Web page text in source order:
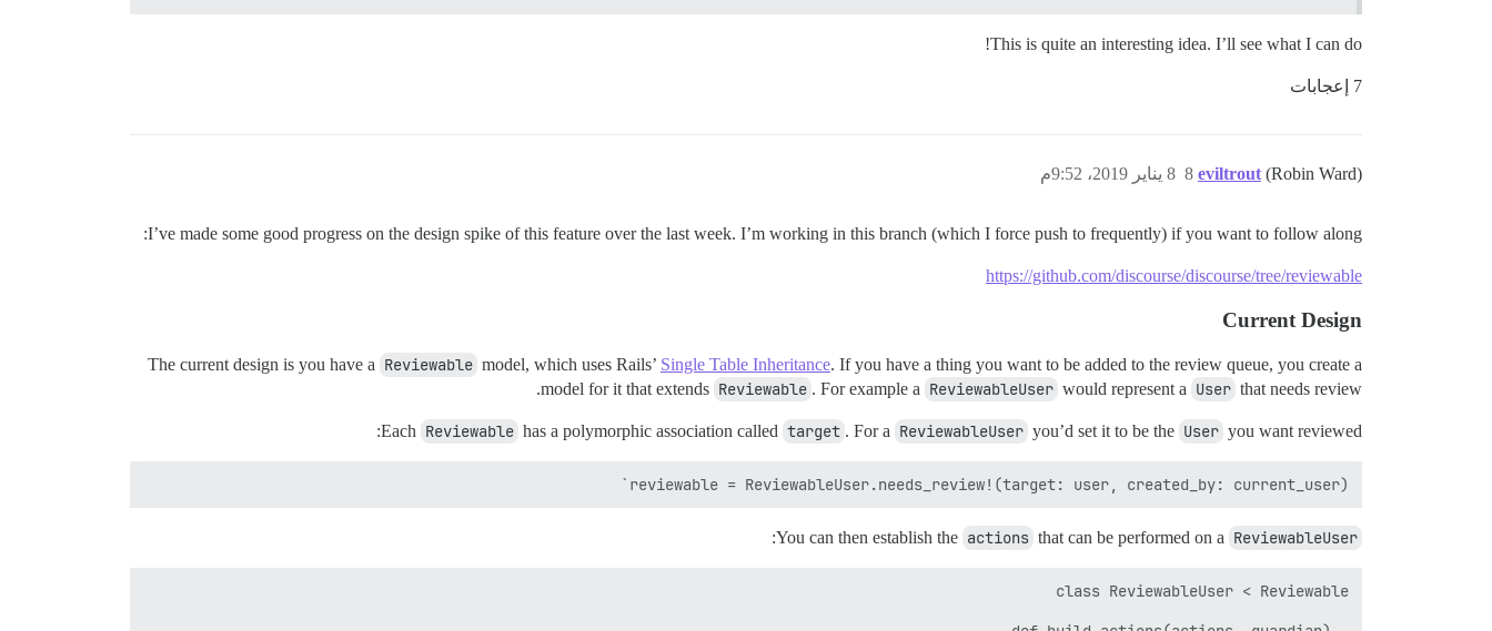
This is quite an interesting idea. I’ll see what I can do!
7 إعجابات
eviltrout (Robin Ward) 8 يناير 2019، 9:52م 8
I’ve made some good progress on the design spike of this feature over the last week. I’m working in this branch (which I force push to frequently) if you want to follow along:
https://github.com/discourse/discourse/tree/reviewable
Current Design
The current design is you have a Reviewable model, which uses Rails’ Single Table Inheritance. If you have a thing you want to be added to the review queue, you create a
model for it that extends Reviewable . For example a ReviewableUser would represent a User that needs review.
Each Reviewable has a polymorphic association called target . For a ReviewableUser you’d set it to be the User you want reviewed:
reviewable = ReviewableUser.needs_review!(target: user, created_by: current_user)`
You can then establish the actions that can be performed on a ReviewableUser
: